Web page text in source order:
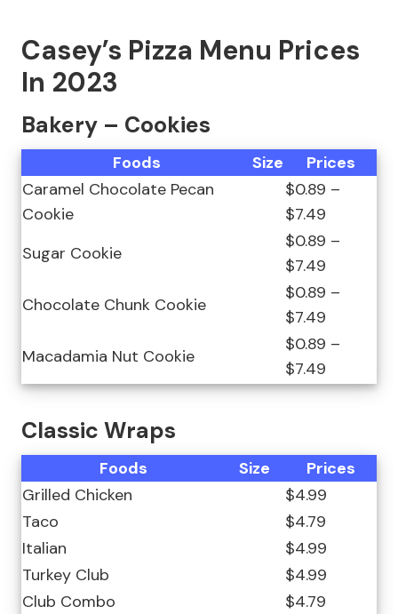
Casey’s Pizza Menu Prices
In 2023
Bakery – Cookies
Foods Size
Prices
Caramel Chocolate Pecan
Cookie
$0.89 –
$7.49
Sugar Cookie
$0.89 –
$7.49
Chocolate Chunk Cookie
$0.89 –
$7.49
Macadamia Nut Cookie
$0.89 –
$7.49
Classic Wraps
Foods Size
Prices
Grilled Chicken
$4.99
Taco
$4.79
Italian
$4.99
Turkey Club
$4.99
Club Combo
$4.79